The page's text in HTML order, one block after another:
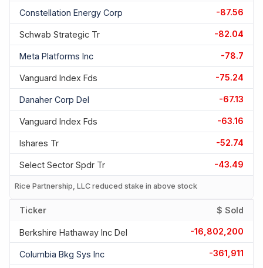
Constellation Energy Corp -87.56
Schwab Strategic Tr -82.04
Meta Platforms Inc -78.7
Vanguard Index Fds -75.24
Danaher Corp Del -67.13
Vanguard Index Fds -63.16
Ishares Tr -52.74
Select Sector Spdr Tr -43.49
Rice Partnership, LLC reduced stake in above stock
Ticker $ Sold
Berkshire Hathaway Inc Del -16,802,200
Columbia Bkg Sys Inc -361,911